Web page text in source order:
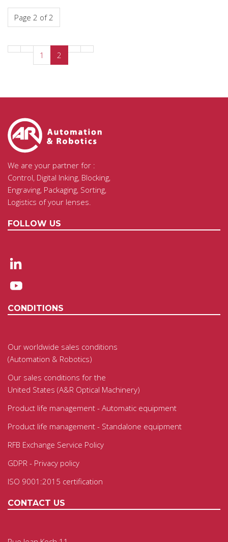
Page 2 of 2
1 2
We are your partner for :
Control, Digital Inking, Blocking,
Engraving, Packaging, Sorting,
Logistics of your lenses.
FOLLOW US
CONDITIONS
Our worldwide sales conditions
(Automation & Robotics)
Our sales conditions for the
United States (A&R Optical Machinery)
Product life management - Automatic equipment
Product life management - Standalone equipment
RFB Exchange Service Policy
GDPR - Privacy policy
ISO 9001:2015 certification
CONTACT US